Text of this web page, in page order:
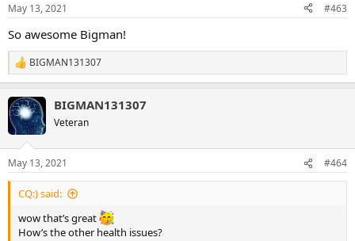
s
May 13, 2021 #463
So awesome Bigman!
R
e
c
t
i
s
:
BIGMAN131307
BIGMAN131307
Veteran
May 13, 2021 #464
CQ:) said:
wow that’s great
How’s the other health issues?